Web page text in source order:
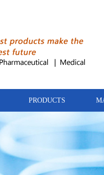
PRODUCTS